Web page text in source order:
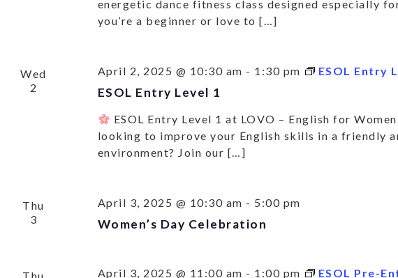
energetic dance fitness class designed especially
you’re a beginner or love to […]
Wed
2
April 2, 2025 @ 10:30 am - 1:30 pm ESOL Entry
ESOL Entry Level 1
ESOL Entry Level 1 at LOVO – English for Women
looking to improve your English skills in a friendly
environment? Join our […]
Thu
3
April 3, 2025 @ 10:30 am - 5:00 pm
Women’s Day Celebration
April 3, 2025 @ 11:00 am - 1:00 pm ESOL Pre-